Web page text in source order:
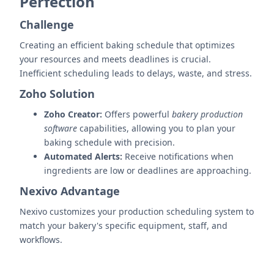
Challenge
Creating an efficient baking schedule that optimizes
your resources and meets deadlines is crucial.
Inefficient scheduling leads to delays, waste, and stress.
Zoho Solution
Zoho Creator: Offers powerful bakery production
software capabilities, allowing you to plan your
baking schedule with precision.
Automated Alerts: Receive notifications when
ingredients are low or deadlines are approaching.
Nexivo Advantage
Nexivo customizes your production scheduling system to
match your bakery's specific equipment, staff, and
workflows.